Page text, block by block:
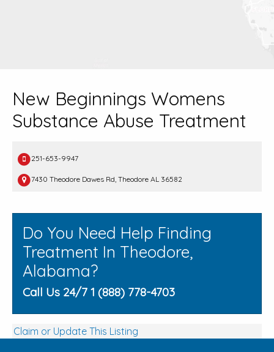
New Beginnings Womens
Substance Abuse Treatment
251-653-9947
7430 Theodore Dawes Rd, Theodore AL 36582
Do You Need Help Finding
Treatment In Theodore,
Alabama?
Call Us 24/7 1 (888) 778-4703
Claim or Update This Listing